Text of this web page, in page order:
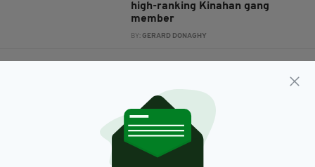
high-ranking Kinahan gang
member
BY:GERARD DONAGHY